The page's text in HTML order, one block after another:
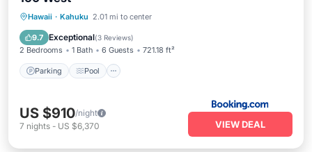
Hawaii · Kahuku 2.01 mi to center
9.7 Exceptional(3 Reviews)
2 Bedrooms 1 Bath 6 Guests 721.18 ft²
Parking Pool
Parking Pool
Air Conditioner
US $910/night
7 nights - US $6,370 VIEW DEAL